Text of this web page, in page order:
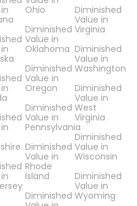
Ohio
Diminished
Value in
Oklahoma
Diminished
Value in
Oregon
Diminished
Value in
Pennsylvania
Diminished
Value in
Rhode
Island
Diminished
Diminished
Value in
Virginia
Diminished
Value in
Washington
Diminished
Value in
West
Virginia
Diminished
Value in
Wisconsin
Diminished
Value in
Wyoming